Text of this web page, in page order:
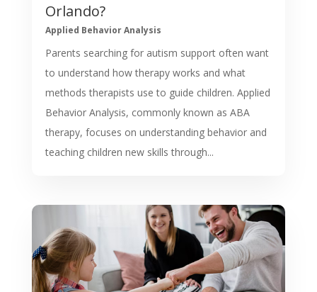
Orlando?
Applied Behavior Analysis
Parents searching for autism support often want
to understand how therapy works and what
methods therapists use to guide children. Applied
Behavior Analysis, commonly known as ABA
therapy, focuses on understanding behavior and
teaching children new skills through...